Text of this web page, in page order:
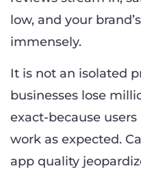
low, and your
immensely.
It is not an isolated
businesses lose
exact-because
work as expected.
app quality